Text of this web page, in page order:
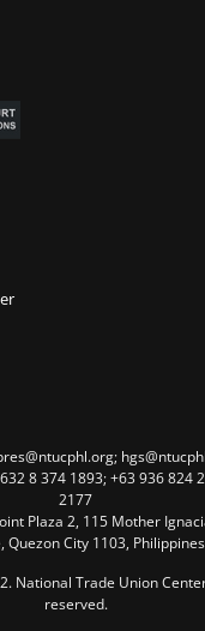
8 374 1893; +63 936 824
2177
Plaza 2, 115 Mother
Quezon City 1103, Philippines
National Trade Union
reserved.